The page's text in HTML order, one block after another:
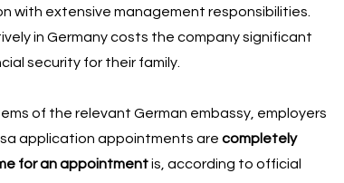
with extensive management responsibilities.
in Germany costs the company significant
security for their family.
of the relevant German embassy, employers
application appointments are completely
for an appointmentis, according to official